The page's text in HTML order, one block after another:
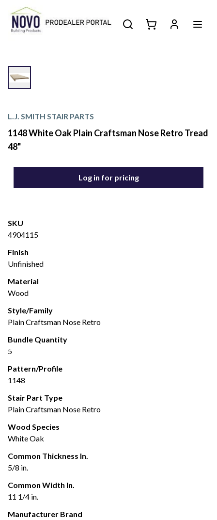
L.J. SMITH STAIR PARTS
1148 White Oak Plain Craftsman Nose Retro Tread
48"
Log in for pricing
SKU
4904115
Finish
Unfinished
Material
Wood
Style/Family
Plain Craftsman Nose Retro
Bundle Quantity
5
Pattern/Profile
1148
Stair Part Type
Plain Craftsman Nose Retro
Wood Species
White Oak
Common Thickness In.
5/8 in.
Common Width In.
11 1/4 in.
Manufacturer Brand